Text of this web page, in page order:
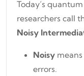
Today’s
researchers call
Noisy
Noisy
errors.